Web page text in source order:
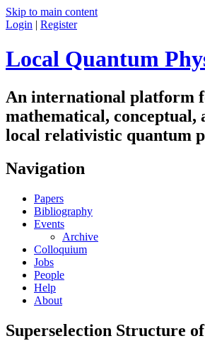
Skip to main content
Login | Register
Local Quantum
An international platform
mathematical, conceptual,
local relativistic quantum
Navigation
Papers
Bibliography
Events
Archive
Colloquium
Jobs
People
Help
About
Superselection Structure